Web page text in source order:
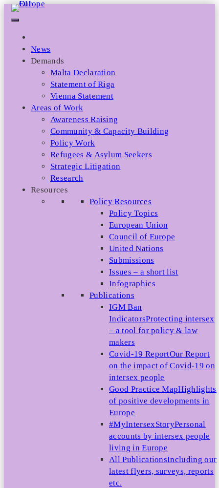
Skip
News
Demands
Malta Declaration
Statement of Riga
Vienna Statement
Areas of Work
Awareness Raising
Community & Capacity Building
Policy Work
Refugees & Asylum Seekers
Strategic Litigation
Research
Resources
Policy Resources
Policy Topics
European Union
Council of Europe
United Nations
Submissions
Issues – a short list
Infographics
Publications
IGM Ban
IndicatorsProtecting intersex
– a tool for policy & law
makers
Covid-19 ReportOur Report
on the impact of Covid-19 on
intersex people
Good Practice MapHighlights
of positive developments in
Europe
#MyIntersexStoryPersonal
accounts by intersex people
living in Europe
All PublicationsIncluding our
latest flyers, surveys, reports
etc.